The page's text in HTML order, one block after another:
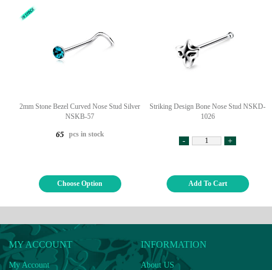
2mm Stone Bezel Curved Nose Stud Silver
NSKB-57
65 pcs in stock
Choose Option
Striking Design Bone Nose Stud NSKD-
1026
- +
Add To Cart
MY ACCOUNT
My Account
INFORMATION
About US